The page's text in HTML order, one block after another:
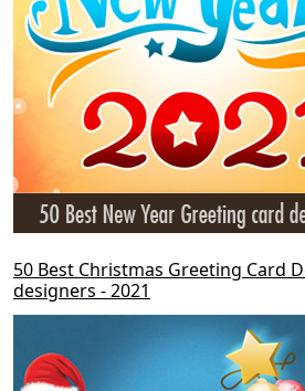
50 Best Christmas Greeting Card
designers - 2021